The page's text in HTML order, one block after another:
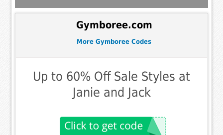
Gymboree.com
More Gymboree Codes
Up to 60% Off Sale Styles at
Janie and Jack